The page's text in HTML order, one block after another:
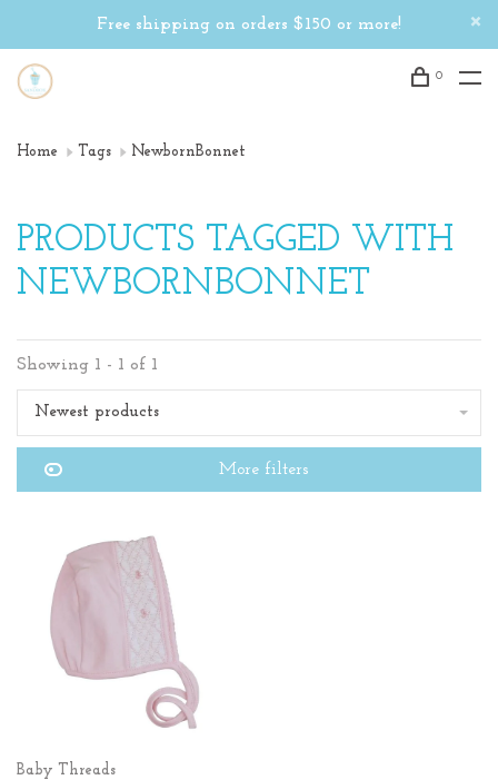
Free shipping on orders $150 or more!
0
Home Tags NewbornBonnet
PRODUCTS TAGGED WITH
NEWBORNBONNET
Showing 1 - 1 of 1
Newest products
More filters
Baby Threads